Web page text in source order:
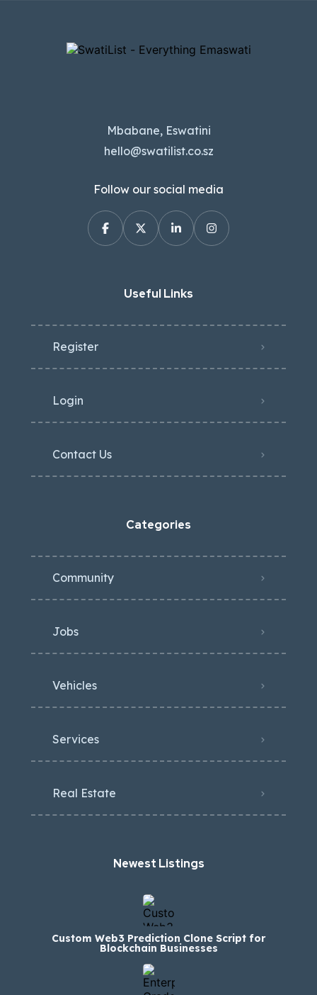
Mbabane, Eswatini
hello@swatilist.co.sz
Follow our social media
Useful Links
Register
Login
Contact Us
Categories
Community
Jobs
Vehicles
Services
Real Estate
Newest Listings​
Custom Web3 Prediction Clone Script for
Blockchain Businesses